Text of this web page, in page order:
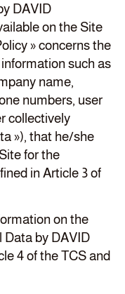
DAVID
on the Site
» concerns the
such as
name,
numbers, user
collectively
»), that he/she
for the
in Article 3 of
on the
Data by DAVID
4 of the TCS and